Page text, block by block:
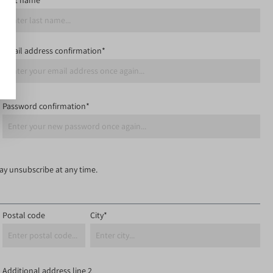
Email address confirmation*
Password confirmation*
unsubscribe at any time.
Postal code City*
Additional address line 2